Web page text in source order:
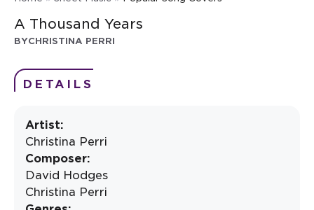
A Thousand Years
BYCHRISTINA PERRI
DETAILS
Artist:
Christina Perri
Composer:
David Hodges
Christina Perri